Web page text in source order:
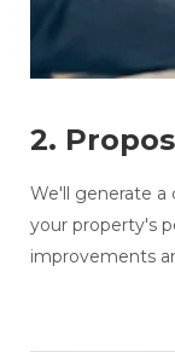
2.
We'll generate a
your property's
improvements